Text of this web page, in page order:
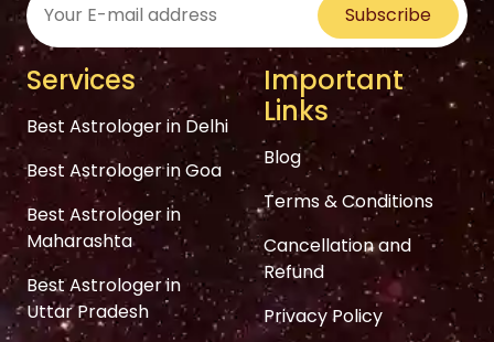
Subscribe
Services
Best Astrologer in Delhi
Best Astrologer in Goa
Best Astrologer in
Maharashta
Best Astrologer in
Uttar Pradesh
Important
Links
Blog
Terms & Conditions
Cancellation and
Refund
Privacy Policy